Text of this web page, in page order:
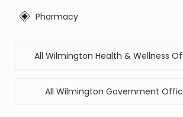
Pharmacy
All Wilmington Health & Wellness
All Wilmington Government